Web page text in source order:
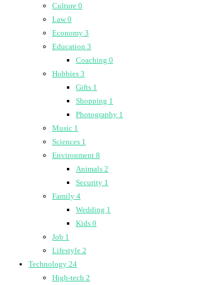
Culture 0
Law0
Economy 3
Education 3
Coaching 0
Hobbies 3
Gifts 1
Shopping 1
Photography 1
Music 1
Sciences 1
Environment 8
Animals 2
Security 1
Family 4
Wedding 1
Kids 0
Job 1
Lifestyle 2
Technology 24
High-tech 2